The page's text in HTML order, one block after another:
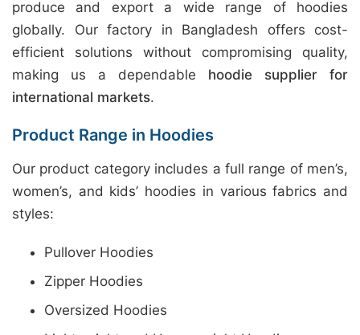
produce and export a wide range of hoodies
globally. Our factory in Bangladesh offers cost-
efficient solutions without compromising quality,
making us a dependable hoodie supplier for
international markets.
Product Range in Hoodies
Our product category includes a full range of men’s,
women’s, and kids’ hoodies in various fabrics and
styles:
Pullover Hoodies
Zipper Hoodies
Oversized Hoodies